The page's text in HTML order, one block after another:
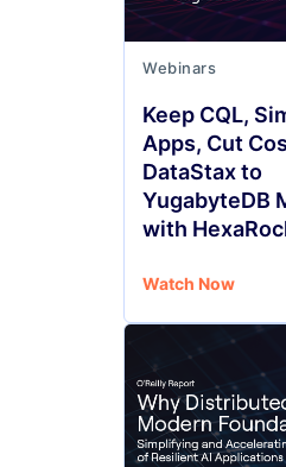
Webinars
Keep CQL,
Apps, Cut
DataStax to
YugabyteDB
with
Watch Now